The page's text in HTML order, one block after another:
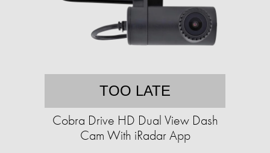
TOO LATE
Cobra Drive HD Dual View Dash
Cam With iRadar App